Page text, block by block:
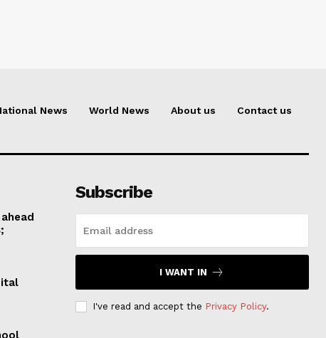
News World News About us Contact us
Subscribe
I WANT IN
I've read and accept the Privacy Policy.